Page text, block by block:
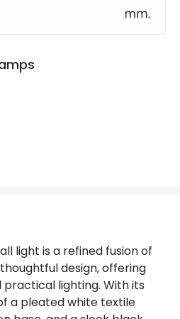
light is a refined fusion of
design, offering
lighting. With its
a pleated white textile